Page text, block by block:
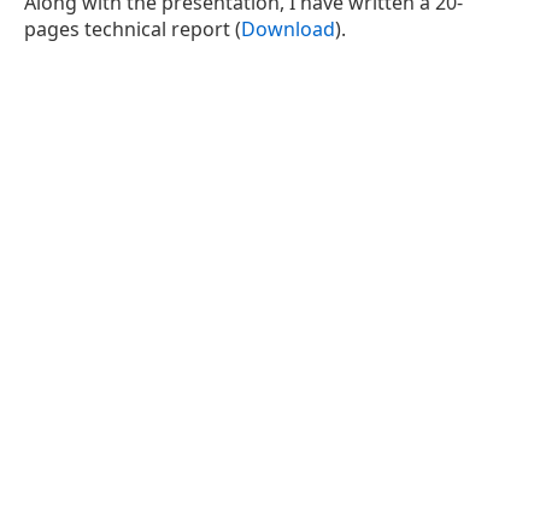
pages technical report (Download).